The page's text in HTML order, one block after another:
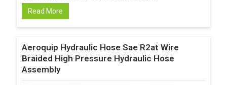
Read More
Aeroquip Hydraulic Hose Sae R2at Wire
Braided High Pressure Hydraulic Hose
Assembly